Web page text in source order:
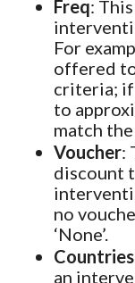
Freq:
For
offered
criteria;
to
match
Voucher:
discount
no
‘None’.
Countries
an